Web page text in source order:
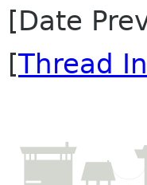
[Date
[Thread